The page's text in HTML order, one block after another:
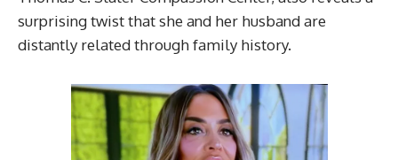
surprising twist that she and her husband are
distantly related through family history.